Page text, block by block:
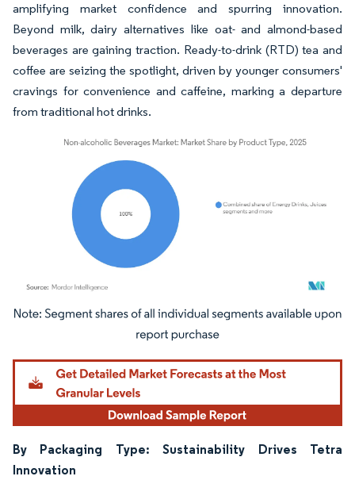
amplifying market confidence and spurring innovation.
Beyond milk, dairy alternatives like oat- and almond-based
beverages are gaining traction. Ready-to-drink (RTD) tea and
coffee are seizing the spotlight, driven by younger consumers'
cravings for convenience and caffeine, marking a departure
from traditional hot drinks.
Image © Mordor Intelligence. Reuse requires attribution under CC BY 4.0.
By Packaging Type: Sustainability Drives Tetra
Innovation